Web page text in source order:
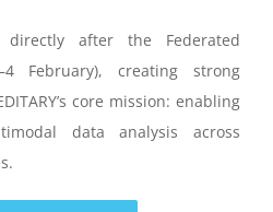
after the Federated
February), creating strong
core mission: enabling
data analysis across